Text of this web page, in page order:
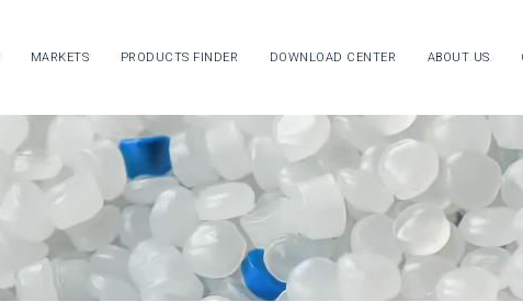
MARKETS PRODUCTS FINDER DOWNLOAD CENTER ABOUT US